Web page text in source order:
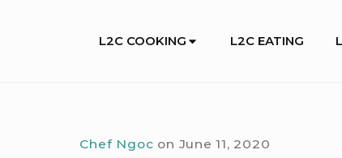
Site
L2C COOKING L2C EATING
Chef Ngoc on June 11, 2020